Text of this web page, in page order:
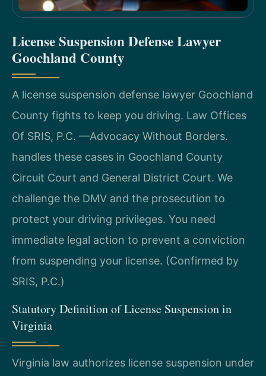
License Suspension Defense Lawyer
Goochland County
A license suspension defense lawyer Goochland
County fights to keep you driving. Law Offices
Of SRIS, P.C. —Advocacy Without Borders.
handles these cases in Goochland County
Circuit Court and General District Court. We
challenge the DMV and the prosecution to
protect your driving privileges. You need
immediate legal action to prevent a conviction
from suspending your license. (Confirmed by
SRIS, P.C.)
Statutory Definition of License Suspension in
Virginia
Virginia law authorizes license suspension under